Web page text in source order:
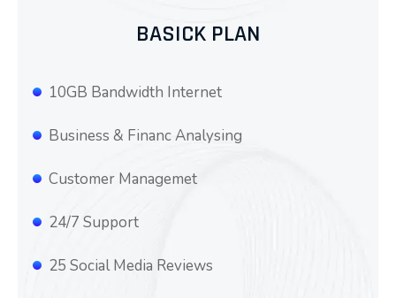
BASICK PLAN
10GB Bandwidth Internet
Business & Financ Analysing
Customer Managemet
24/7 Support
25 Social Media Reviews